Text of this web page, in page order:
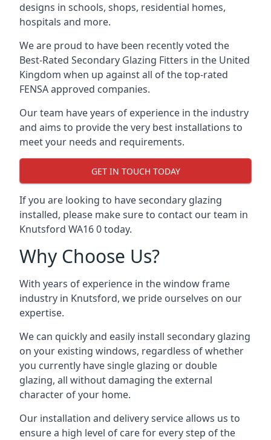
designs in schools, shops, residential homes,
hospitals and more.
We are proud to have been recently voted the
Best-Rated Secondary Glazing Fitters in the United
Kingdom when up against all of the top-rated
FENSA approved companies.
Our team have years of experience in the industry
and aims to provide the very best installations to
meet your needs and requirements.
GET IN TOUCH TODAY
If you are looking to have secondary glazing
installed, please make sure to contact our team in
Knutsford WA16 0 today.
Why Choose Us?
With years of experience in the window frame
industry in Knutsford, we pride ourselves on our
expertise.
We can quickly and easily install secondary glazing
on your existing windows, regardless of whether
you currently have single glazing or double
glazing, all without damaging the external
character of your home.
Our installation and delivery service allows us to
ensure a high level of care for every step of the